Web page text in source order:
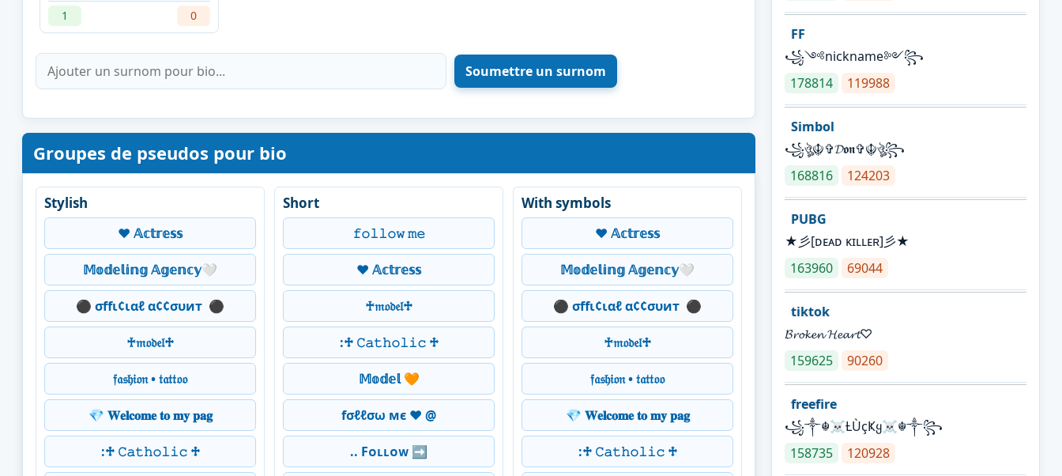
1 0
Groupes de pseudos pour bio
Stylish
❤️ 𝔸𝕔𝕥𝕣𝕖𝕤𝕤
𝕄𝕠𝕕𝕖𝕝𝕚𝕟𝕘 𝔸𝕘𝕖𝕟𝕔𝕪🤍
⚫ σffι¢ιαℓ α¢¢συит ️ ⚫
♰𝔪𝔬𝔡𝔢𝔩♱
𝔣𝔞𝔰𝔥𝔦𝔬𝔫 • 𝔱𝔞𝔱𝔱𝔬𝔬
💎 𝐖𝐞𝐥𝐜𝐨𝐦𝐞 𝐭𝐨 𝐦𝐲 𝐩𝐚𝐠
:♱ 𝙲𝚊𝚝𝚑𝚘𝚕𝚒𝚌 ♱
Short
𝚏𝚘𝚕𝚕𝚘𝚠 𝚖𝚎
❤️ 𝔸𝕔𝕥𝕣𝕖𝕤𝕤
♰𝔪𝔬𝔡𝔢𝔩♱
:♱ 𝙲𝚊𝚝𝚑𝚘𝚕𝚒𝚌 ♱
𝕄𝕠𝕕𝕖𝕝 🧡
fσℓℓσω мє ❤ @
.. Fᴏʟʟᴏᴡ ➡️
With symbols
❤️ 𝔸𝕔𝕥𝕣𝕖𝕤𝕤
𝕄𝕠𝕕𝕖𝕝𝕚𝕟𝕘 𝔸𝕘𝕖𝕟𝕔𝕪🤍
⚫ σffι¢ιαℓ α¢¢συит ️ ⚫
♰𝔪𝔬𝔡𝔢𝔩♱
𝔣𝔞𝔰𝔥𝔦𝔬𝔫 • 𝔱𝔞𝔱𝔱𝔬𝔬
💎 𝐖𝐞𝐥𝐜𝐨𝐦𝐞 𝐭𝐨 𝐦𝐲 𝐩𝐚𝐠
:♱ 𝙲𝚊𝚝𝚑𝚘𝚕𝚒𝚌 ♱
FF
꧁༺nickname༻꧂
178814
119988
Simbol
꧁ঔৣ☬✞𝓓𝖔𝖓✞☬ঔৣ꧂
168816
124203
PUBG
★彡[ᴅᴇᴀᴅ ᴋɪʟʟᴇʀ]彡★
163960
69044
tiktok
𝓑𝓻𝓸𝓴𝓮𝓷 𝓗𝓮𝓪𝓻𝓽♡
159625
90260
freefire
꧁༒☬☠Ƚ︎ÙçҜყ☠︎☬༒꧂
158735
120928